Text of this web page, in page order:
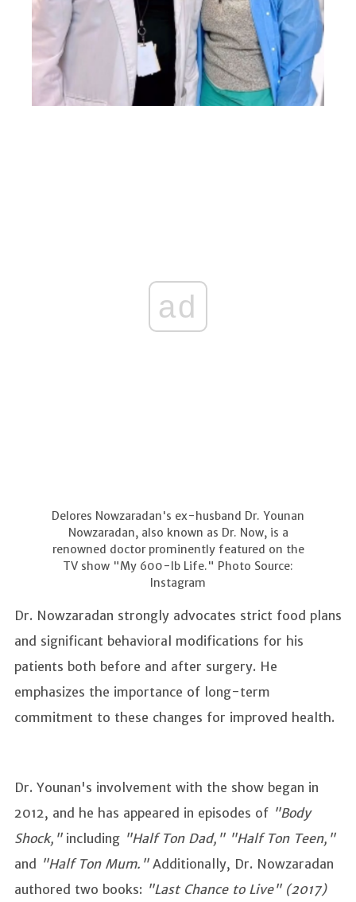
ad
Delores Nowzaradan's ex-husband Dr. Younan
Nowzaradan, also known as Dr. Now, is a
renowned doctor prominently featured on the
TV show "My 600-lb Life." Photo Source:
Instagram
Dr. Nowzaradan strongly advocates strict food plans
and significant behavioral modifications for his
patients both before and after surgery. He
emphasizes the importance of long-term
commitment to these changes for improved health.
Dr. Younan's involvement with the show began in
2012, and he has appeared in episodes of "Body
Shock," including "Half Ton Dad," "Half Ton Teen,"
and "Half Ton Mum."Additionally, Dr. Nowzaradan
authored two books: "Last Chance to Live" (2017)